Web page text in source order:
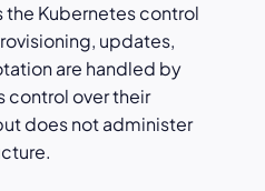
Kubernetes control
updates,
are handled by
control over their
does not administer